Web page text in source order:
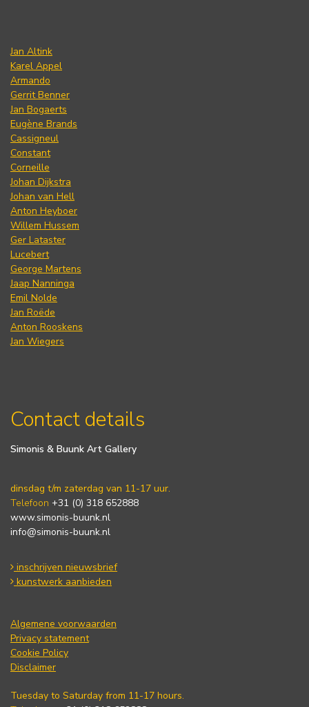
Jan Altink
Karel Appel
Armando
Gerrit Benner
Jan Bogaerts
Eugène Brands
Cassigneul
Constant
Corneille
Johan Dijkstra
Johan van Hell
Anton Heyboer
Willem Hussem
Ger Lataster
Lucebert
George Martens
Jaap Nanninga
Emil Nolde
Jan Roëde
Anton Rooskens
Jan Wiegers
Contact details
Simonis & Buunk Art Gallery
dinsdag t/m zaterdag van 11-17 uur.
Telefoon +31 (0) 318 652888
www.simonis-buunk.nl
info@simonis-buunk.nl
inschrijven nieuwsbrief
kunstwerk aanbieden
Algemene voorwaarden
Privacy statement
Cookie Policy
Disclaimer
Tuesday to Saturday from 11-17 hours.